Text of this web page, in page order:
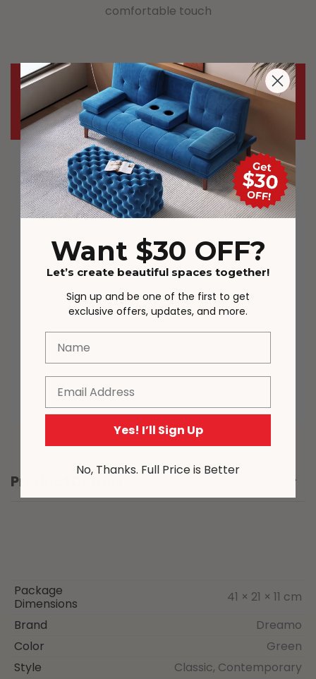
comfortable touch
Important Notice
Most carriers including Australia Post
and StarTrack are experiencing delays
during this demanding time. The
parcels may be delivered in different
order in some cases. The full tracking
details will be provided.
Actual product colours/scale may vary
due to lighting, studio photography,
room conditions, different screens on
various devices. Please note that due
to the nature of the manufacturing
process, from time to time product
sizing may vary slightly.
Product Details
Package
Dimensions
41 × 21 × 11 cm
Brand
Dreamo
Color
Green
Style
Classic, Contemporary
Want $30 OFF?
Let’s create beautiful spaces together!
Sign up and be one of the first to get
exclusive offers, updates, and more.
Name
Email
Yes! I’ll Sign Up
No, Thanks. Full Price is Better